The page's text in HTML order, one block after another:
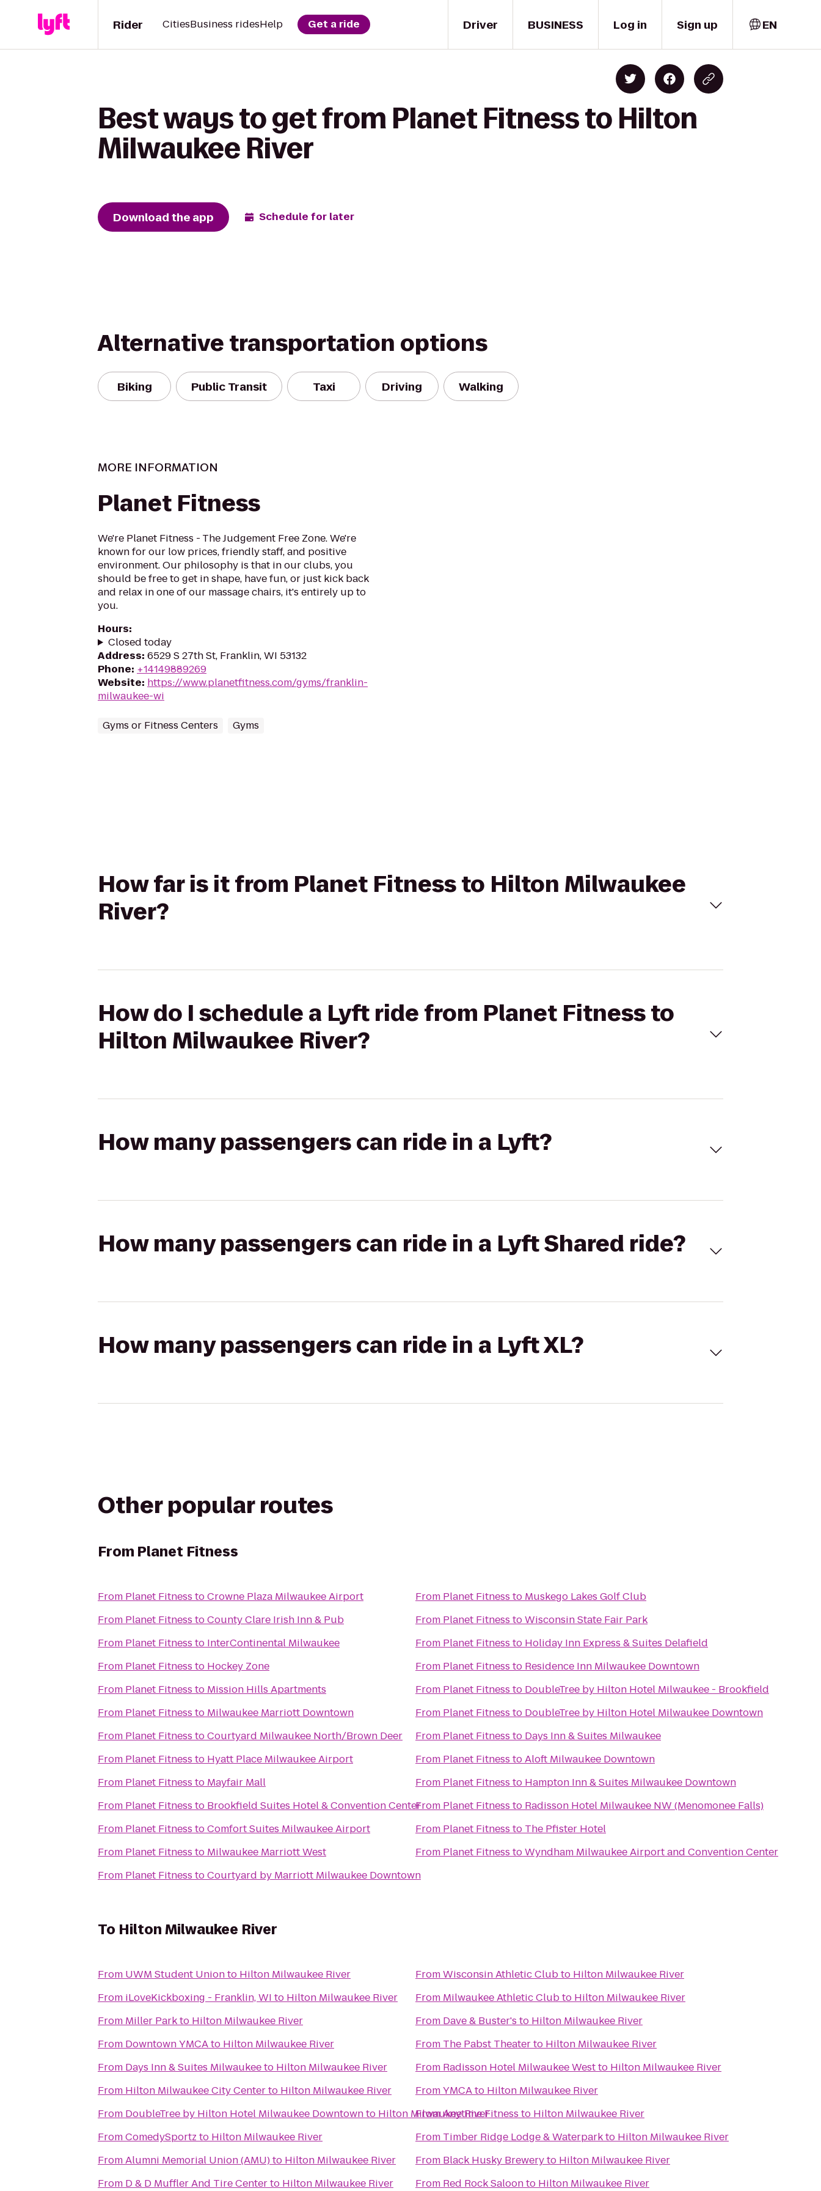
Driver
Rider CitiesBusiness ridesHelp Get a ride BUSINESS Log in Sign up EN
Best ways to get from Planet Fitness to Hilton
Milwaukee River
Download the app Schedule for later
Alternative transportation options
Biking Public Transit Taxi Driving Walking
MORE INFORMATION
Planet Fitness
We're Planet Fitness - The Judgement Free Zone. We're
known for our low prices, friendly staff, and positive
environment. Our philosophy is that in our clubs, you
should be free to get in shape, have fun, or just kick back
and relax in one of our massage chairs, it's entirely up to
you.
Hours:
Closed today
Address: 6529 S 27th St, Franklin, WI 53132
Phone: +14149889269
Website: https://www.planetfitness.com/gyms/franklin-
milwaukee-wi
Gyms or Fitness Centers Gyms
How far is it from Planet Fitness to Hilton Milwaukee
River?
How do I schedule a Lyft ride from Planet Fitness to
Hilton Milwaukee River?
How many passengers can ride in a Lyft?
How many passengers can ride in a Lyft Shared ride?
How many passengers can ride in a Lyft XL?
Other popular routes
From Planet Fitness
From Planet Fitness toCrowne Plaza Milwaukee Airport
From Planet Fitness toCounty Clare Irish Inn & Pub
From Planet Fitness to InterContinental Milwaukee
From Planet Fitness to Hockey Zone
From Planet Fitness to Mission Hills Apartments
From Planet Fitness to Milwaukee Marriott Downtown
From Planet Fitness toCourtyard Milwaukee North/Brown Deer
From Planet Fitness to Hyatt Place Milwaukee Airport
From Planet Fitness to Mayfair Mall
From Planet Fitness to Brookfield Suites Hotel & Convention Center
From Planet Fitness toComfort Suites Milwaukee Airport
From Planet Fitness to Milwaukee Marriott West
From Planet Fitness toCourtyard by Marriott Milwaukee Downtown
From Planet Fitness to Muskego Lakes Golf Club
From Planet Fitness toWisconsin State Fair Park
From Planet Fitness to Holiday Inn Express & Suites Delafield
From Planet Fitness to Residence Inn Milwaukee Downtown
From Planet Fitness to DoubleTree by Hilton Hotel Milwaukee - Brookfield
From Planet Fitness to DoubleTree by Hilton Hotel Milwaukee Downtown
From Planet Fitness to Days Inn & Suites Milwaukee
From Planet Fitness toAloft Milwaukee Downtown
From Planet Fitness to Hampton Inn & Suites Milwaukee Downtown
From Planet Fitness to Radisson Hotel Milwaukee NW (Menomonee Falls)
From Planet Fitness to The Pfister Hotel
From Planet Fitness toWyndham Milwaukee Airport and Convention Center
To Hilton Milwaukee River
From UWM Student Unionto Hilton Milwaukee River
From iLoveKickboxing - Franklin, WI to Hilton Milwaukee River
From Miller Parkto Hilton Milwaukee River
From Downtown YMCAto Hilton Milwaukee River
From Days Inn & Suites Milwaukeeto Hilton Milwaukee River
From Hilton Milwaukee City Centerto Hilton Milwaukee River
From DoubleTree by Hilton Hotel Milwaukee Downtownto Hilton Milwaukee River
FromComedySportz to Hilton Milwaukee River
FromAlumni Memorial Union (AMU)to Hilton Milwaukee River
From D & D Muffler And Tire Centerto Hilton Milwaukee River
FromWisconsin Athletic Clubto Hilton Milwaukee River
From Milwaukee Athletic Clubto Hilton Milwaukee River
From Dave & Buster's to Hilton Milwaukee River
From The Pabst Theaterto Hilton Milwaukee River
From Radisson Hotel Milwaukee Westto Hilton Milwaukee River
FromYMCAto Hilton Milwaukee River
FromAnytime Fitness to Hilton Milwaukee River
From Timber Ridge Lodge & Waterparkto Hilton Milwaukee River
From Black Husky Breweryto Hilton Milwaukee River
From Red Rock Saloonto Hilton Milwaukee River